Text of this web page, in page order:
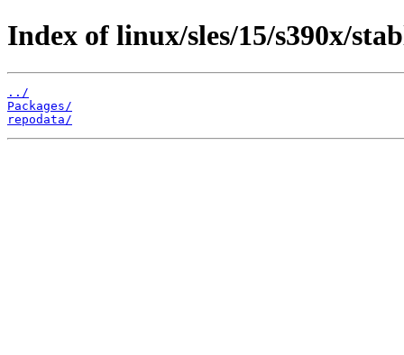
Index of linux/sles/15/s390x/
../
Packages/
repodata/